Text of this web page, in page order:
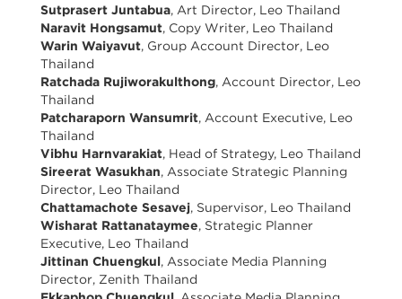
Sutprasert Juntabua, Art Director, Leo Thailand
Naravit Hongsamut, Copy Writer, Leo Thailand
Warin Waiyavut, Group Account Director, Leo
Thailand
Ratchada Rujiworakulthong, Account Director, Leo
Thailand
Patcharaporn Wansumrit, Account Executive, Leo
Thailand
Vibhu Harnvarakiat, Head of Strategy, Leo Thailand
Sireerat Wasukhan, Associate Strategic Planning
Director, Leo Thailand
Chattamachote Sesavej, Supervisor, Leo Thailand
Wisharat Rattanataymee, Strategic Planner
Executive, Leo Thailand
Jittinan Chuengkul, Associate Media Planning
Director, Zenith Thailand